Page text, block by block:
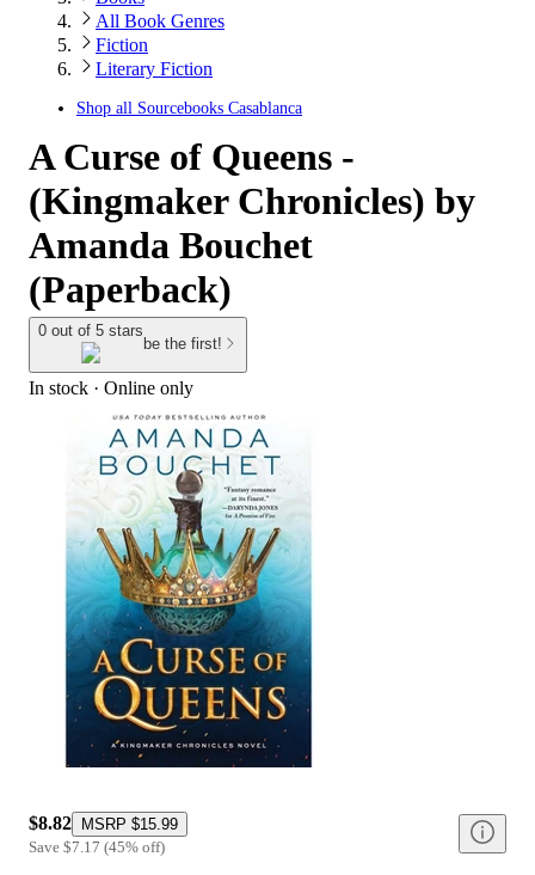
All Book Genres
Fiction
Literary Fiction
Shop all Sourcebooks Casablanca
A Curse of Queens -
(Kingmaker Chronicles) by
Amanda Bouchet
(Paperback)
0 out of 5 stars
be the first!
In stock · Online only
$8.82 MSRP $15.99
Save $7.17 (45% off)